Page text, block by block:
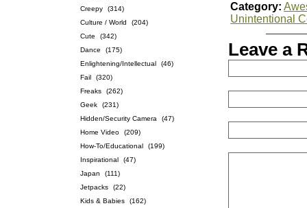
Creepy
(314)
Culture / World
(204)
Cute
(342)
Dance
(175)
Enlightening/Intellectual
(46)
Fail
(320)
Freaks
(262)
Geek
(231)
Hidden/Security Camera
(47)
Home Video
(209)
How-To/Educational
(199)
Inspirational
(47)
Japan
(111)
Jetpacks
(22)
Kids & Babies
(162)
Category:
Unintentional
Leave a